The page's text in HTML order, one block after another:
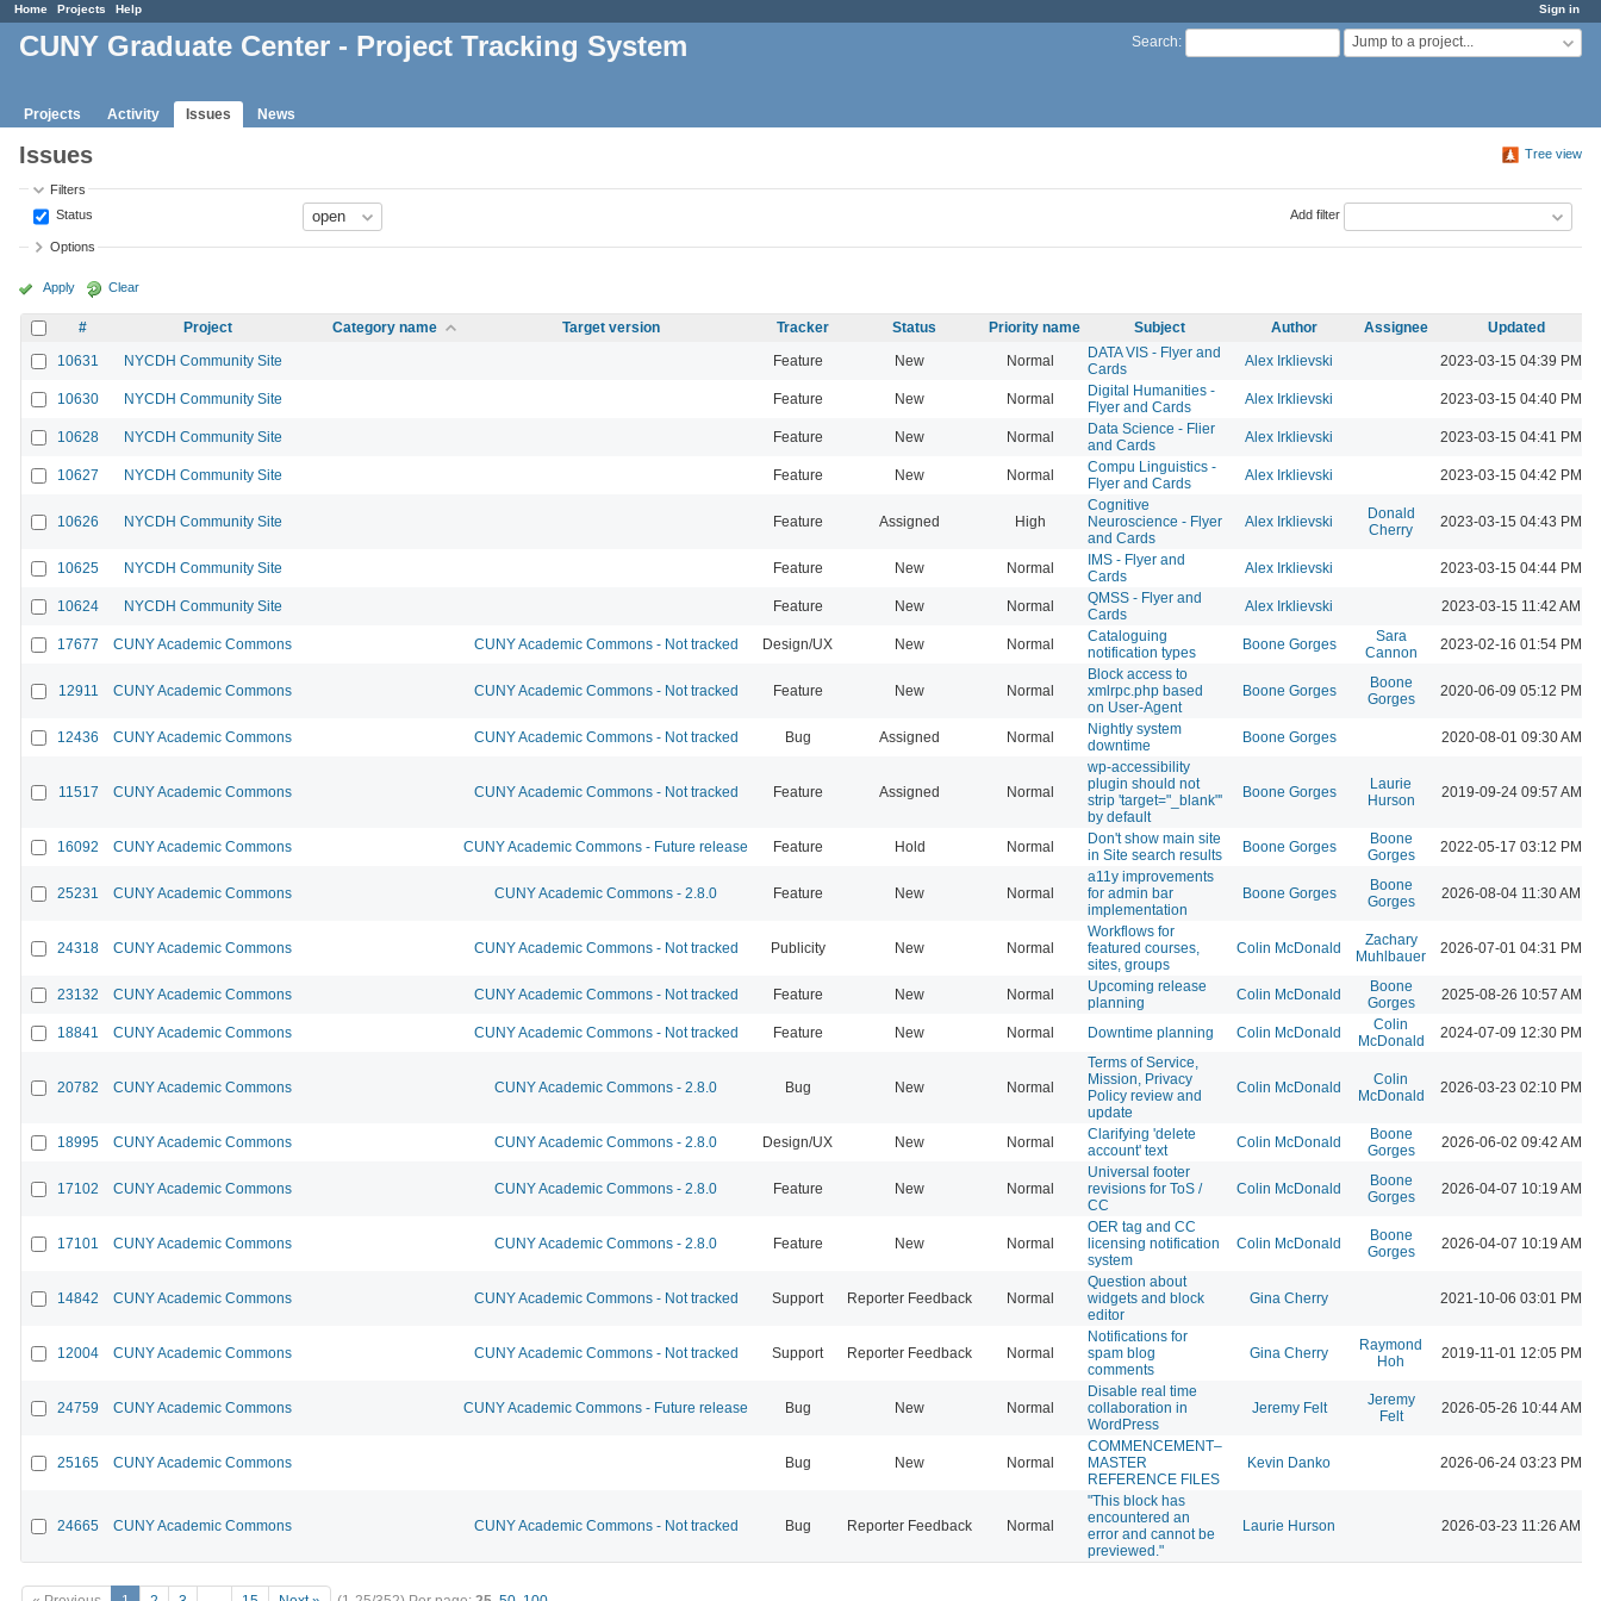
Sign in
Home Projects Help
Search: Jump to a project...
CUNY Graduate Center - Project Tracking System
Projects Activity Issues News
Tree view
Issues
Filters
Status
Add filter
Options
Apply Clear
# Project Category name Target version Tracker Status Priority name Subject Author Assignee
Updated
10631
NYCDH Community Site Feature New Normal
DATA VIS - Flyer and
Cards
Alex Irklievski 2023-03-15 04:39 PM
10630 NYCDH Community Site Feature New Normal
Digital Humanities -
Flyer and Cards
Alex Irklievski 2023-03-15 04:40 PM
10628 NYCDH Community Site Feature New Normal
Data Science - Flier
and Cards
Alex Irklievski 2023-03-15 04:41 PM
10627 NYCDH Community Site Feature New Normal
Compu Linguistics -
Flyer and Cards
Alex Irklievski 2023-03-15 04:42 PM
10626 NYCDH Community Site Feature Assigned High
Cognitive
Neuroscience - Flyer
and Cards
Alex Irklievski
Donald
Cherry
2023-03-15 04:43 PM
10625 NYCDH Community Site Feature New Normal
IMS - Flyer and
Cards
Alex Irklievski 2023-03-15 04:44 PM
10624 NYCDH Community Site Feature New Normal
QMSS - Flyer and
Cards
Alex Irklievski 2023-03-15 11:42 AM
17677 CUNY Academic Commons CUNY Academic Commons - Not tracked Design/UX New Normal
Cataloguing
notification types
Boone Gorges
Sara
Cannon
2023-02-16 01:54 PM
12911 CUNY Academic Commons CUNY Academic Commons - Not tracked Feature New Normal
Block access to
xmlrpc.php based
on User-Agent
Boone Gorges
Boone
Gorges
2020-06-09 05:12 PM
12436 CUNY Academic Commons CUNY Academic Commons - Not tracked Bug Assigned Normal
Nightly system
downtime
Boone Gorges 2020-08-01 09:30 AM
11517 CUNY Academic Commons CUNY Academic Commons - Not tracked Feature Assigned Normal
wp-accessibility
plugin should not
strip 'target="_blank"'
by default
Boone Gorges
Laurie
Hurson
2019-09-24 09:57 AM
16092 CUNY Academic Commons CUNY Academic Commons - Future release Feature Hold Normal
Don't show main site
in Site search results
Boone Gorges
Boone
Gorges
2022-05-17 03:12 PM
25231 CUNY Academic Commons CUNY Academic Commons - 2.8.0 Feature New Normal
a11y improvements
for admin bar
implementation
Boone Gorges
Boone
Gorges
2026-08-04 11:30 AM
24318 CUNY Academic Commons CUNY Academic Commons - Not tracked Publicity New Normal
Workflows for
featured courses,
sites, groups
Colin McDonald
Zachary
Muhlbauer
2026-07-01 04:31 PM
23132 CUNY Academic Commons CUNY Academic Commons - Not tracked Feature New Normal
Upcoming release
planning
Colin McDonald
Boone
Gorges
2025-08-26 10:57 AM
18841 CUNY Academic Commons CUNY Academic Commons - Not tracked Feature New Normal Downtime planning Colin McDonald
Colin
McDonald
2024-07-09 12:30 PM
20782 CUNY Academic Commons CUNY Academic Commons - 2.8.0 Bug New Normal
Terms of Service,
Mission, Privacy
Policy review and
update
Colin McDonald
Colin
McDonald
2026-03-23 02:10 PM
18995 CUNY Academic Commons CUNY Academic Commons - 2.8.0 Design/UX New Normal
Clarifying 'delete
account' text
Colin McDonald
Boone
Gorges
2026-06-02 09:42 AM
17102 CUNY Academic Commons CUNY Academic Commons - 2.8.0 Feature New Normal
Universal footer
revisions for ToS /
CC
Colin McDonald
Boone
Gorges
2026-04-07 10:19 AM
17101 CUNY Academic Commons CUNY Academic Commons - 2.8.0 Feature New Normal
OER tag and CC
licensing notification
system
Colin McDonald
Boone
Gorges
2026-04-07 10:19 AM
14842 CUNY Academic Commons CUNY Academic Commons - Not tracked Support Reporter Feedback Normal
Question about
widgets and block
editor
Gina Cherry 2021-10-06 03:01 PM
12004 CUNY Academic Commons CUNY Academic Commons - Not tracked Support Reporter Feedback Normal
Notifications for
spam blog
comments
Gina Cherry
Raymond
Hoh
2019-11-01 12:05 PM
24759 CUNY Academic Commons CUNY Academic Commons - Future release Bug New Normal
Disable real time
collaboration in
WordPress
Jeremy Felt
Jeremy
Felt
2026-05-26 10:44 AM
25165 CUNY Academic Commons Bug New Normal
COMMENCEMENT–
MASTER
REFERENCE FILES
Kevin Danko 2026-06-24 03:23 PM
24665 CUNY Academic Commons CUNY Academic Commons - Not tracked Bug Reporter Feedback Normal
"This block has
encountered an
error and cannot be
previewed."
Laurie Hurson 2026-03-23 11:26 AM